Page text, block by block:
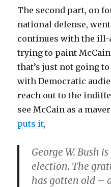
The second part, on
national defense,
continues with the ill-
trying to paint McCain
that’s just not going
with Democratic
reach out to the
see McCain as a
puts it,
George W. Bush
election. The
has gotten old –